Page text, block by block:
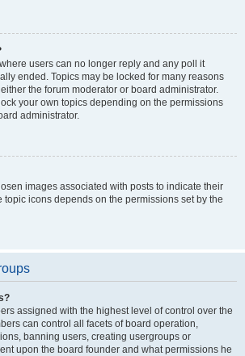
users can no longer reply and any poll it
ended. Topics may be locked for many reasons
the forum moderator or board administrator.
your own topics depending on the permissions
administrator.
images associated with posts to indicate their
topic icons depends on the permissions set by the
assigned with the highest level of control over the
can control all facets of board operation,
banning users, creating usergroups or
upon the board founder and what permissions he